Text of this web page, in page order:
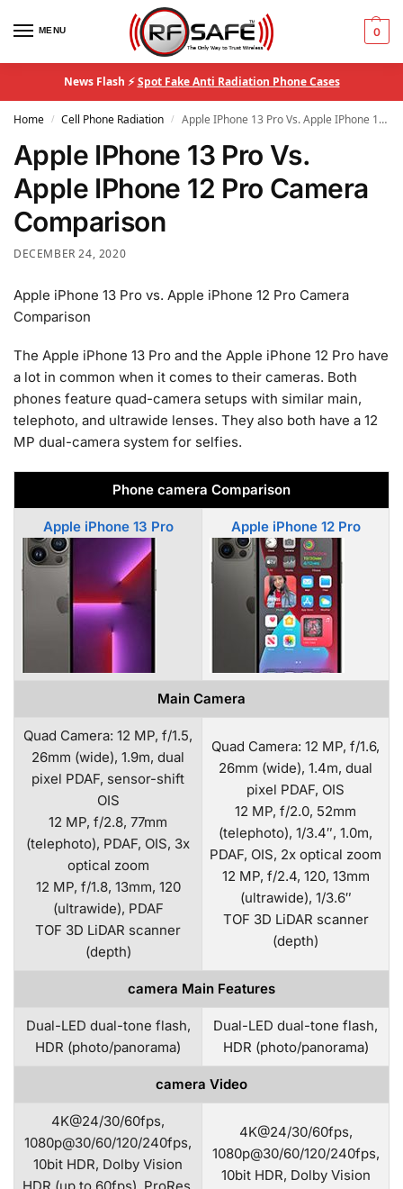
MENU 0
News Flash ⚡Spot Fake Anti Radiation Phone Cases
Home / Cell Phone Radiation / Apple IPhone 13 Pro Vs. Apple IPhone 12 Pro Camera Comparison
Apple IPhone 13 Pro Vs.
Apple IPhone 12 Pro Camera
Comparison
DECEMBER 24, 2020
Apple iPhone 13 Pro vs. Apple iPhone 12 Pro Camera
Comparison
The Apple iPhone 13 Pro and the Apple iPhone 12 Pro have
a lot in common when it comes to their cameras. Both
phones feature quad-camera setups with similar main,
telephoto, and ultrawide lenses. They also both have a 12
MP dual-camera system for selfies.
Phone camera Comparison
Apple iPhone 13 Pro Apple iPhone 12 Pro
Main Camera
Quad Camera: 12 MP, f/1.5,
26mm (wide), 1.9m, dual
pixel PDAF, sensor-shift
OIS
12 MP, f/2.8, 77mm
(telephoto), PDAF, OIS, 3x
optical zoom
12 MP, f/1.8, 13mm, 120
(ultrawide), PDAF
TOF 3D LiDAR scanner
(depth)
Quad Camera: 12 MP, f/1.6,
26mm (wide), 1.4m, dual
pixel PDAF, OIS
12 MP, f/2.0, 52mm
(telephoto), 1/3.4″, 1.0m,
PDAF, OIS, 2x optical zoom
12 MP, f/2.4, 120, 13mm
(ultrawide), 1/3.6″
TOF 3D LiDAR scanner
(depth)
camera Main Features
Dual-LED dual-tone flash,
HDR (photo/panorama)
Dual-LED dual-tone flash,
HDR (photo/panorama)
camera Video
4K@24/30/60fps,
1080p@30/60/120/240fps,
10bit HDR, Dolby Vision
4K@24/30/60fps,
1080p@30/60/120/240fps,
10bit HDR, Dolby Vision